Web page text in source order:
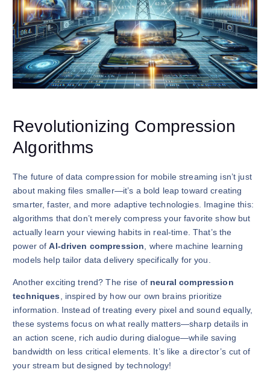
Revolutionizing Compression
Algorithms
The future of data compression for mobile streaming isn’t just
about making files smaller—it’s a bold leap toward creating
smarter, faster, and more adaptive technologies. Imagine this:
algorithms that don’t merely compress your favorite show but
actually learn your viewing habits in real-time. That’s the
power ofAI-driven compression , where machine learning
models help tailor data delivery specifically for you.
Another exciting trend? The rise of neural compression
techniques , inspired by how our own brains prioritize
information. Instead of treating every pixel and sound equally,
these systems focus on what really matters—sharp details in
an action scene, rich audio during dialogue—while saving
bandwidth on less critical elements. It’s like a director’s cut of
your stream but designed by technology!